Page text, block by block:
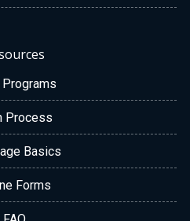
Programs
Process
Basics
Forms